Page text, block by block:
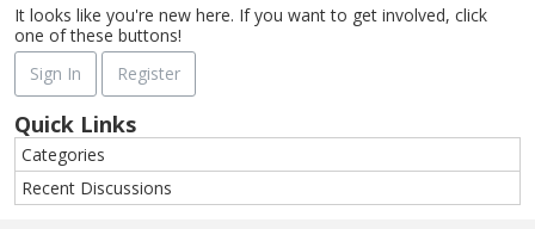
It looks like you're new here. If you want to get involved, click
one of these buttons!
Sign In
Register
Quick Links
Categories
Recent Discussions